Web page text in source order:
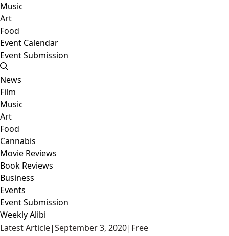
Music
Art
Food
Event Calendar
Event Submission
News
Film
Music
Art
Food
Cannabis
Movie Reviews
Book Reviews
Business
Events
Event Submission
Weekly Alibi
Latest Article|September 3, 2020| Free